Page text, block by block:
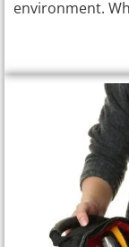
environment.